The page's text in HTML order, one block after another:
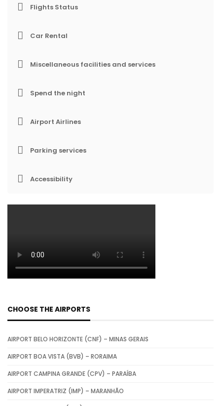
Flights Status
Car Rental
Miscellaneous facilities and services
Spend the night
Airport Airlines
Parking services
Accessibility
CHOOSE THE AIRPORTS
AIRPORT BELO HORIZONTE (CNF) – MINAS GERAIS
AIRPORT BOA VISTA (BVB) – RORAIMA
AIRPORT CAMPINA GRANDE (CPV) – PARAÍBA
AIRPORT IMPERATRIZ (IMP) – MARANHÃO